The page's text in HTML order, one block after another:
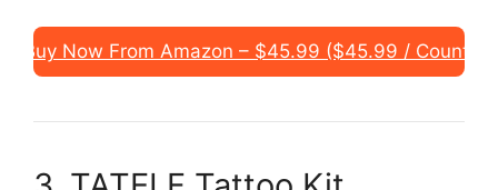
Buy Now From Amazon – $45.99 ($45.99 / Count)